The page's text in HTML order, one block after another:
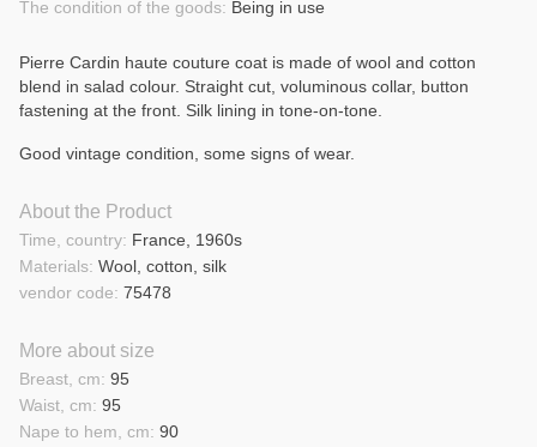
The condition of the goods: Being in use
Pierre Cardin haute couture coat is made of wool and cotton
blend in salad colour. Straight cut, voluminous collar, button
fastening at the front. Silk lining in tone-on-tone.
Good vintage condition, some signs of wear.
About the Product
Materials: Wool, cotton, silk
Time, country: France, 1960s
vendor code: 75478
More about size
Nape to hem, cm: 90
Waist, cm: 95
Breast, cm: 95